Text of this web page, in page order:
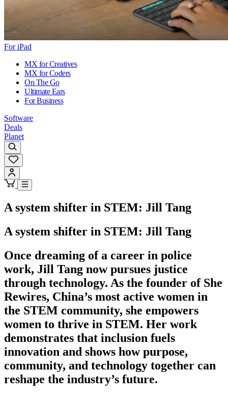
For iPad
MX for Creatives
MX for Coders
On The Go
Ultimate Ears
For Business
Software
Deals
Planet
A system shifter in STEM: Jill Tang
A system shifter in STEM: Jill Tang
Once dreaming of a career in police
work, Jill Tang now pursues justice
through technology. As the founder of She
Rewires, China’s most active women in
the STEM community, she empowers
women to thrive in STEM. Her work
demonstrates that inclusion fuels
innovation and shows how purpose,
community, and technology together can
reshape the industry’s future.